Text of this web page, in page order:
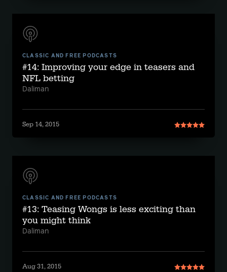
CLASSIC AND FREE PODCASTS
#14: Improving your edge in teasers and
NFL betting
Daliman
Sep 14, 2015
CLASSIC AND FREE PODCASTS
#13: Teasing Wongs is less exciting than
you might think
Daliman
Aug 31, 2015